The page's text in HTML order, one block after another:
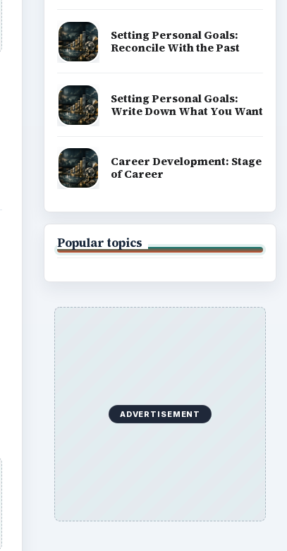
Setting Personal Goals:
Reconcile With the Past
Setting Personal Goals:
Write Down What You Want
Career Development: Stage
of Career
Popular topics
ADVERTISEMENT